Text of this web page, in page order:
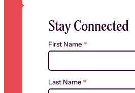
Stay Connected
First Name *
Last Name *